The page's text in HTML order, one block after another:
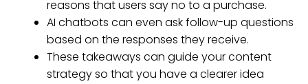
reasons that users say no to a purchase.
AI chatbots can even ask follow-up questions
based on the responses they receive.
These takeaways can guide your content
strategy so that you have a clearer idea